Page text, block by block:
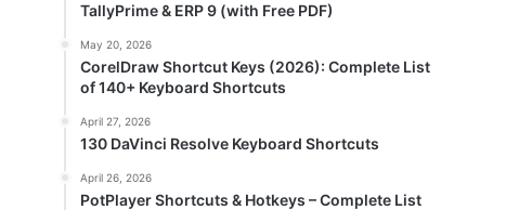
TallyPrime & ERP 9 (with Free PDF)
May 20, 2026
CorelDraw Shortcut Keys (2026): Complete List
of 140+ Keyboard Shortcuts
April 27, 2026
130 DaVinci Resolve Keyboard Shortcuts
April 26, 2026
PotPlayer Shortcuts & Hotkeys – Complete List